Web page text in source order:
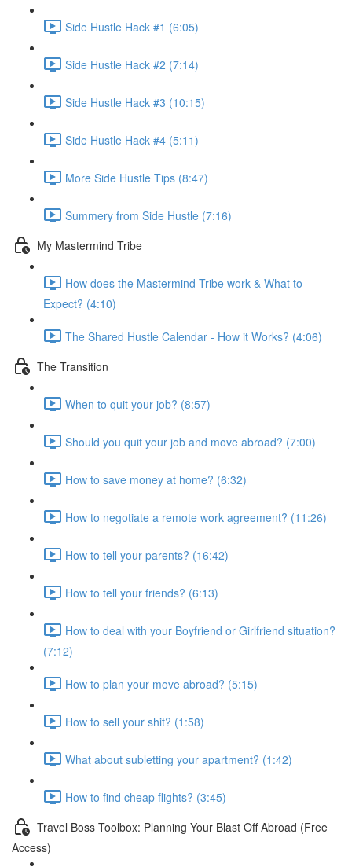
Side Hustle Hack #1 (6:05)
Side Hustle Hack #2 (7:14)
Side Hustle Hack #3 (10:15)
Side Hustle Hack #4 (5:11)
More Side Hustle Tips (8:47)
Summery from Side Hustle (7:16)
My Mastermind Tribe
How does the Mastermind Tribe work & What to
Expect? (4:10)
The Shared Hustle Calendar - How it Works? (4:06)
The Transition
When to quit your job? (8:57)
Should you quit your job and move abroad? (7:00)
How to save money at home? (6:32)
How to negotiate a remote work agreement? (11:26)
How to tell your parents? (16:42)
How to tell your friends? (6:13)
How to deal with your Boyfriend or Girlfriend situation?
(7:12)
How to plan your move abroad? (5:15)
How to sell your shit? (1:58)
What about subletting your apartment? (1:42)
How to find cheap flights? (3:45)
Travel Boss Toolbox: Planning Your Blast Off Abroad (Free
Access)